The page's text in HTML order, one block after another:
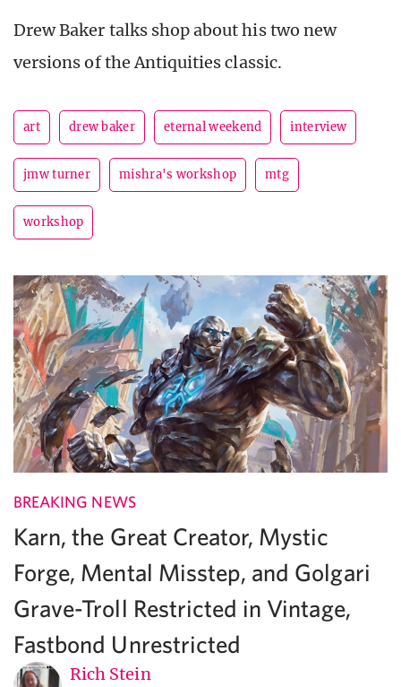
Drew Baker talks shop about his two new
versions of the Antiquities classic.
art drew baker eternal weekend interview
jmw turner mishra's workshop mtg
workshop
BREAKING NEWS
Karn, the Great Creator, Mystic
Forge, Mental Misstep, and Golgari
Grave-Troll Restricted in Vintage,
Fastbond Unrestricted
Rich Stein